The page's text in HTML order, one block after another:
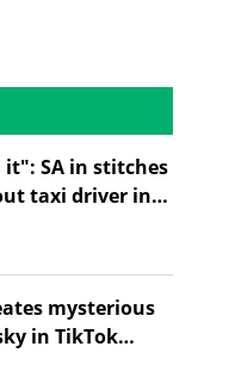
SA in stitches
taxi driver in
mysterious
in TikTok